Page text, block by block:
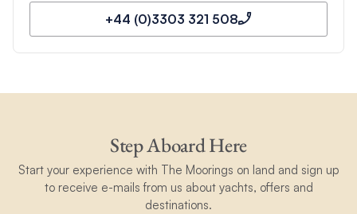
+44 (0)3303 321 508
Step Aboard Here
Start your experience with The Moorings on land and sign up
to receive e-mails from us about yachts, offers and
destinations.